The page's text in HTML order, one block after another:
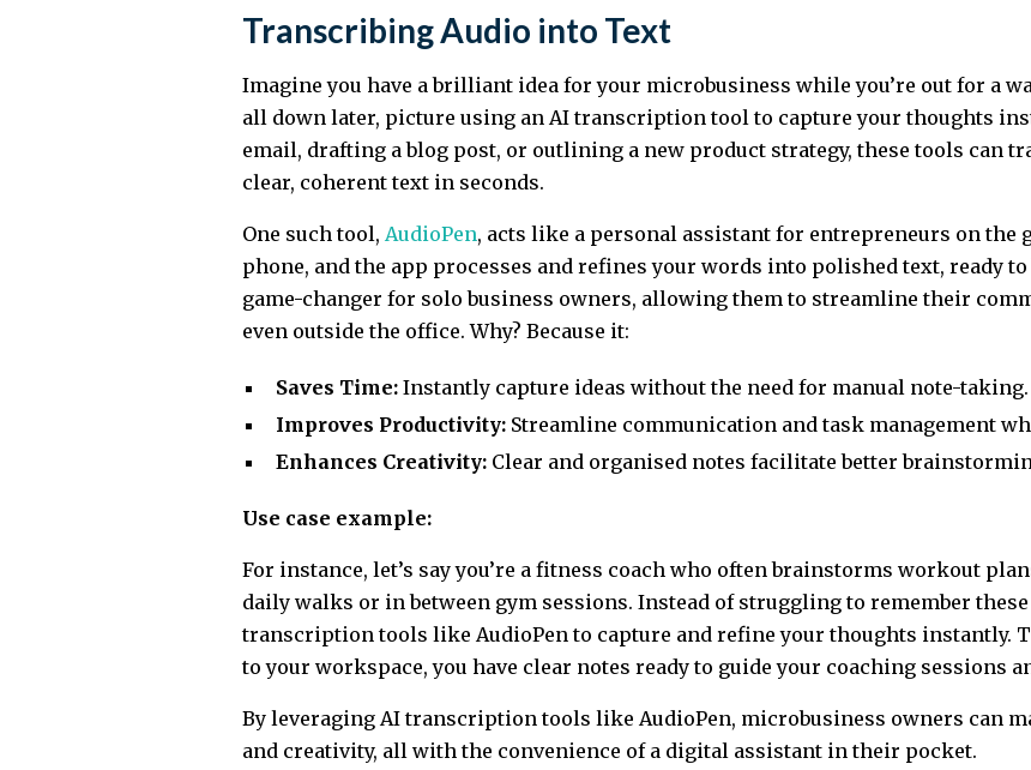
Transcribing Audio into Text
Imagine you have a brilliant idea for your microbusiness while you’re out for a
all down later, picture using an AI transcription tool to capture your thoughts
email, drafting a blog post, or outlining a new product strategy, these tools can
clear, coherent text in seconds.
One such tool, AudioPen, acts like a personal assistant for entrepreneurs on the
phone, and the app processes and refines your words into polished text, ready to
game-changer for solo business owners, allowing them to streamline their
even outside the office. Why? Because it:
Saves Time:Instantly capture ideas without the need for manual note-taking.
Improves Productivity:Streamline communication and task management
Enhances Creativity:Clear and organised notes facilitate better
Use case example:
For instance, let’s say you’re a fitness coach who often brainstorms workout
daily walks or in between gym sessions. Instead of struggling to remember these
transcription tools like AudioPen to capture and refine your thoughts instantly.
to your workspace, you have clear notes ready to guide your coaching sessions
By leveraging AI transcription tools like AudioPen, microbusiness owners can
and creativity, all with the convenience of a digital assistant in their pocket.